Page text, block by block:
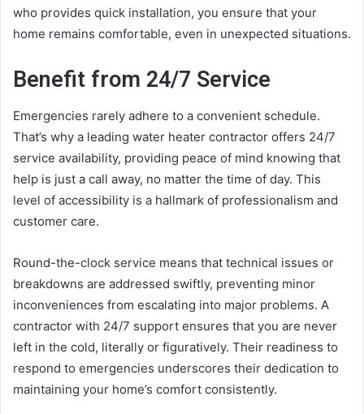
who provides quick installation, you ensure that your
home remains comfortable, even in unexpected situations.
Benefit from 24/7 Service
Emergencies rarely adhere to a convenient schedule.
That’s why a leading water heater contractor offers 24/7
service availability, providing peace of mind knowing that
help is just a call away, no matter the time of day. This
level of accessibility is a hallmark of professionalism and
customer care.
Round-the-clock service means that technical issues or
breakdowns are addressed swiftly, preventing minor
inconveniences from escalating into major problems. A
contractor with 24/7 support ensures that you are never
left in the cold, literally or figuratively. Their readiness to
respond to emergencies underscores their dedication to
maintaining your home’s comfort consistently.